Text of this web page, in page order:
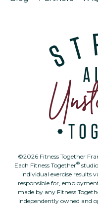
©2026 Fitness Together
Each Fitness Together®
Individual exercise results
responsible for,
made by any Fitness
independently owned and